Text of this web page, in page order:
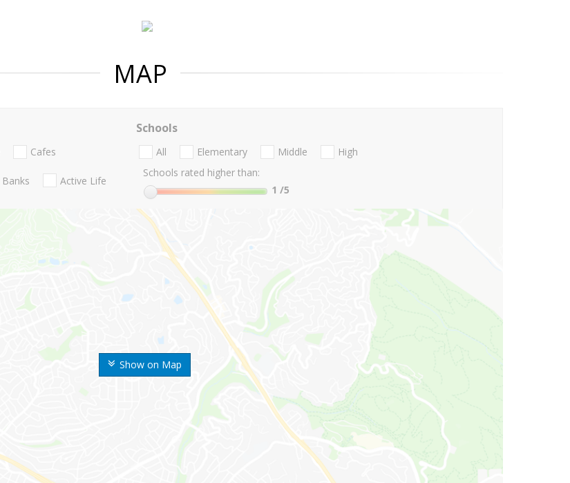
MAP
Show on Map
Cafes
Banks Active Life
Schools
All Elementary Middle
High
Schools rated higher than:
1 /5